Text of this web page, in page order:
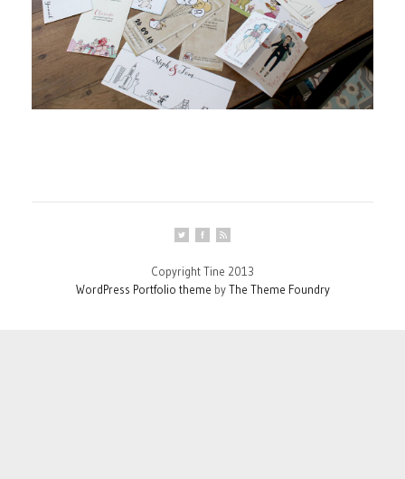
Copyright Tine 2013
WordPress Portfolio theme byThe Theme Foundry